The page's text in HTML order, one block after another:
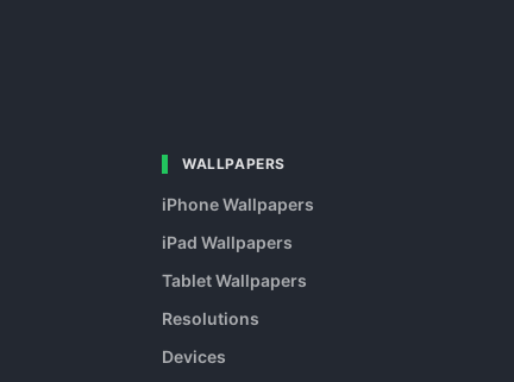
WALLPAPERS
iPhone Wallpapers
iPad Wallpapers
Tablet Wallpapers
Resolutions
Devices